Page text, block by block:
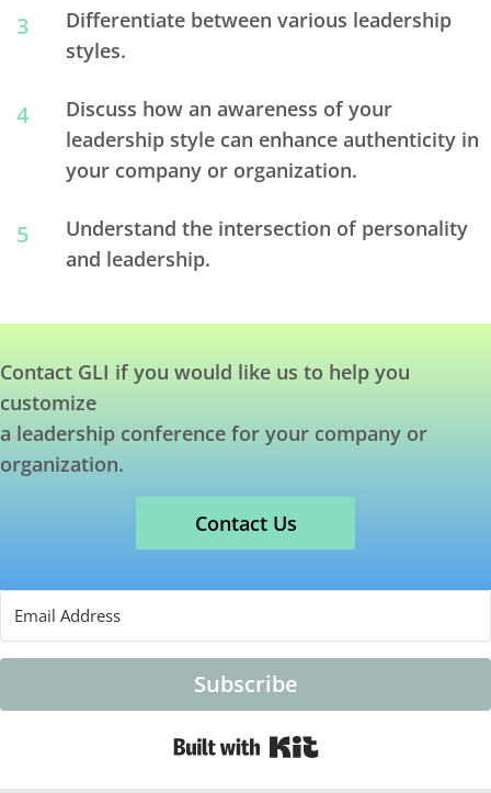
3
Differentiate between various leadership
styles.
4
Discuss how an awareness of your
leadership style can enhance authenticity in
your company or organization.
5
Understand the intersection of personality
and leadership.
Contact GLI if you would like us to help you
customize
a leadership conference for your company or
organization.
Contact Us
Subscribe